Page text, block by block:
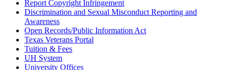
Report Copyright Infringement
Discrimination and Sexual Misconduct Reporting and
Awareness
Open Records/Public Information Act
Texas Veterans Portal
Tuition & Fees
UH System
University Offices